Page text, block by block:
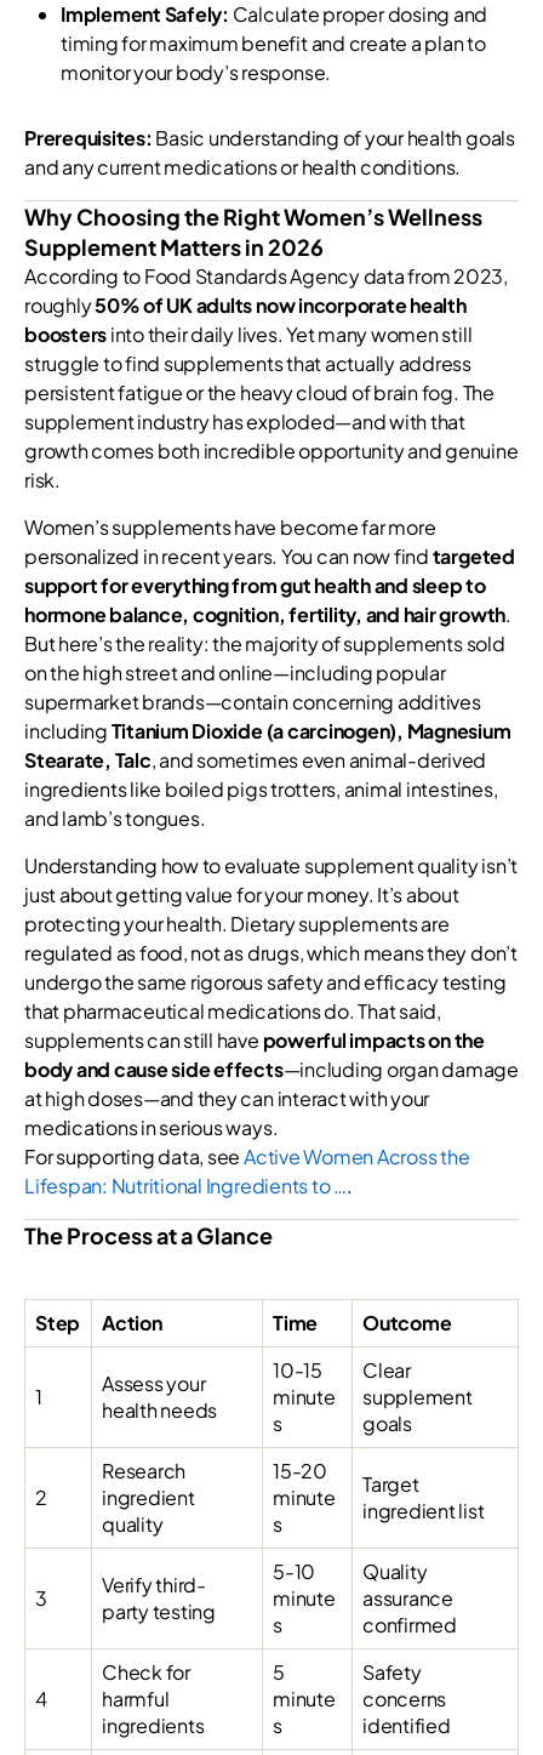
Implement Safely: Calculate proper dosing and
timing for maximum benefit and create a plan to
monitor your body’s response.
Prerequisites: Basic understanding of your health goals
and any current medications or health conditions.
Why Choosing the Right Women’s Wellness
Supplement Matters in 2026
According to Food Standards Agency data from 2023,
roughly50% of UK adults now incorporate health
boostersinto their daily lives. Yet many women still
struggle to find supplements that actually address
persistent fatigue or the heavy cloud of brain fog. The
supplement industry has exploded—and with that
growth comes both incredible opportunity and genuine
risk.
Women’s supplements have become far more
personalized in recent years. You can now findtargeted
support for everything from gut health and sleep to
hormone balance, cognition, fertility, and hair growth.
But here’s the reality: the majority of supplements sold
on the high street and online—including popular
supermarket brands—contain concerning additives
includingTitanium Dioxide (a carcinogen), Magnesium
Stearate, Talc, and sometimes even animal-derived
ingredients like boiled pigs trotters, animal intestines,
and lamb’s tongues.
Understanding how to evaluate supplement quality isn’t
just about getting value for your money. It’s about
protecting your health. Dietary supplements are
regulated as food, not as drugs, which means they don’t
undergo the same rigorous safety and efficacy testing
that pharmaceutical medications do. That said,
supplements can still have powerful impacts on the
body and cause side effects—including organ damage
at high doses—and they can interact with your
medications in serious ways.
For supporting data, seeActive Women Across the
Lifespan: Nutritional Ingredients to ….
The Process at a Glance
Step Action Time Outcome
1
Assess your
health needs
10-15
minute
s
Clear
supplement
goals
2
Research
ingredient
quality
15-20
minute
s
Target
ingredient list
3
Verify third-
party testing
5-10
minute
s
Quality
assurance
confirmed
4
Check for
harmful
ingredients
5
minute
s
Safety
concerns
identified